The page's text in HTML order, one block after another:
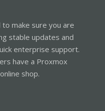
make sure you are
stable updates and
enterprise support.
have a Proxmox
shop.